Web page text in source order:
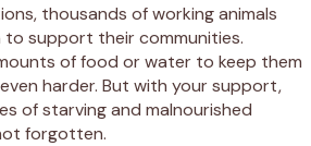
thousands of working animals
support their communities.
of food or water to keep them
harder. But with your support,
of starving and malnourished
forgotten.